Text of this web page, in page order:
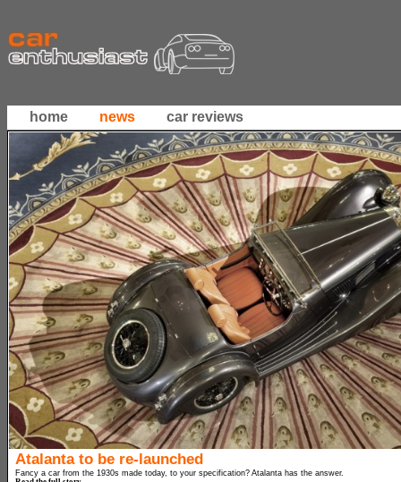
home news car reviews
Atalanta to be re-launched
Fancy a car from the 1930s made today, to your specification? Atalanta has the answer.